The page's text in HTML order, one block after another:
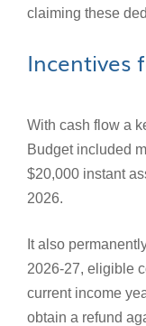
claiming these
Incentives
With cash flow a
Budget included
$20,000 instant
2026.
It also
2026-27, eligible
current income
obtain a refund